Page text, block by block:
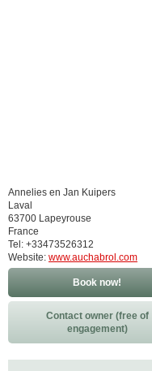
Annelies en Jan Kuipers
Laval
63700 Lapeyrouse
France
Tel: +33473526312
Website: www.auchabrol.com
Book now!
Contact owner (free of
engagement)